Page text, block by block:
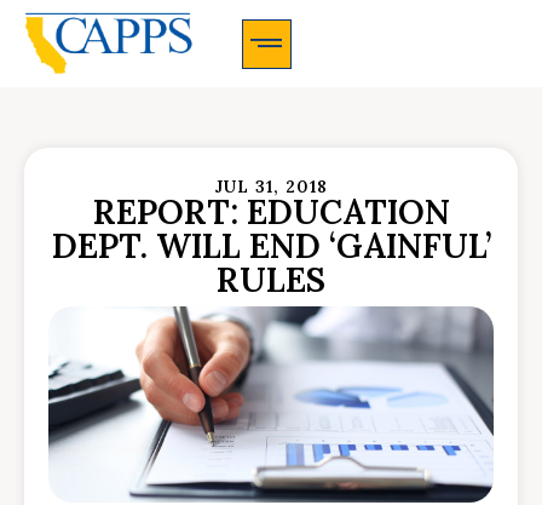
JUL 31, 2018
REPORT: EDUCATION
DEPT. WILL END ‘GAINFUL’
RULES